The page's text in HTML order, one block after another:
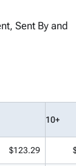
Sent By and
10+
$123.29